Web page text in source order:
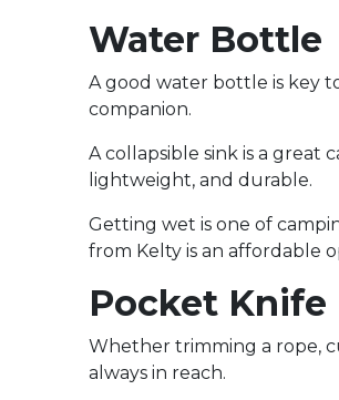
Water Bottle
A good water bottle is key
companion.
A collapsible sink is a great
lightweight, and durable.
Getting wet is one of
from Kelty is an affordable
Pocket Knife
Whether trimming a rope,
always in reach.